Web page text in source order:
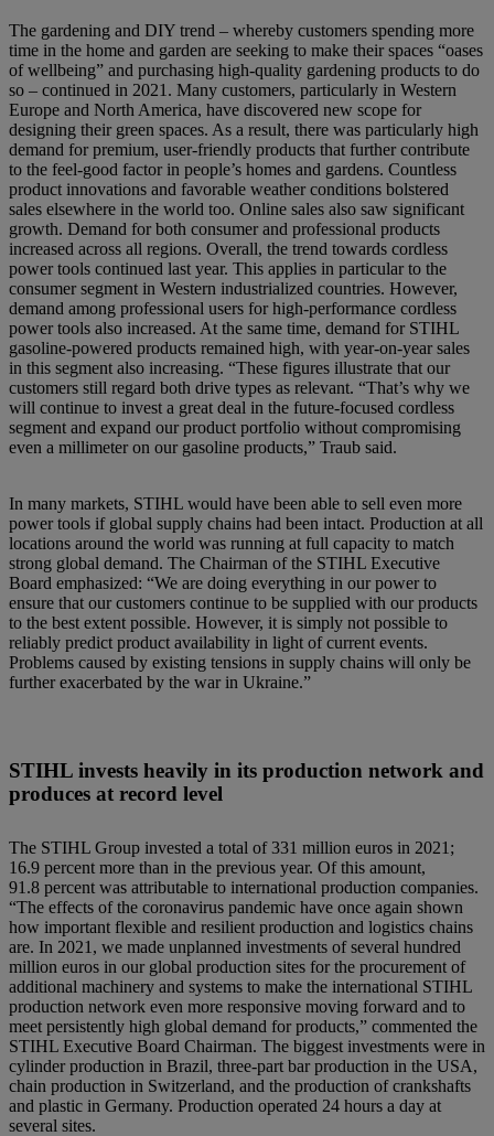
The gardening and DIY trend – whereby customers spending more
time in the home and garden are seeking to make their spaces “oases
of wellbeing” and purchasing high-quality gardening products to do
so – continued in 2021. Many customers, particularly in Western
Europe and North America, have discovered new scope for
designing their green spaces. As a result, there was particularly high
demand for premium, user-friendly products that further contribute
to the feel-good factor in people’s homes and gardens. Countless
product innovations and favorable weather conditions bolstered
sales elsewhere in the world too. Online sales also saw significant
growth. Demand for both consumer and professional products
increased across all regions. Overall, the trend towards cordless
power tools continued last year. This applies in particular to the
consumer segment in Western industrialized countries. However,
demand among professional users for high-performance cordless
power tools also increased. At the same time, demand for STIHL
gasoline-powered products remained high, with year-on-year sales
in this segment also increasing. “These figures illustrate that our
customers still regard both drive types as relevant. “That’s why we
will continue to invest a great deal in the future-focused cordless
segment and expand our product portfolio without compromising
even a millimeter on our gasoline products,” Traub said.
In many markets, STIHL would have been able to sell even more
power tools if global supply chains had been intact. Production at all
locations around the world was running at full capacity to match
strong global demand. The Chairman of the STIHL Executive
Board emphasized: “We are doing everything in our power to
ensure that our customers continue to be supplied with our products
to the best extent possible. However, it is simply not possible to
reliably predict product availability in light of current events.
Problems caused by existing tensions in supply chains will only be
further exacerbated by the war in Ukraine.”
STIHL invests heavily in its production network and
produces at record level
The STIHL Group invested a total of 331 million euros in 2021;
16.9 percent more than in the previous year. Of this amount,
91.8 percent was attributable to international production companies.
“The effects of the coronavirus pandemic have once again shown
how important flexible and resilient production and logistics chains
are. In 2021, we made unplanned investments of several hundred
million euros in our global production sites for the procurement of
additional machinery and systems to make the international STIHL
production network even more responsive moving forward and to
meet persistently high global demand for products,” commented the
STIHL Executive Board Chairman. The biggest investments were in
cylinder production in Brazil, three-part bar production in the USA,
chain production in Switzerland, and the production of crankshafts
and plastic in Germany. Production operated 24 hours a day at
several sites.